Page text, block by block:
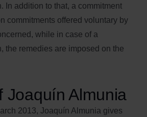
In addition to that, a commitment
commitments offered voluntary by
while in case of a
the remedies are imposed on the
Joaquín Almunia
2013, Joaquín Almunia gives